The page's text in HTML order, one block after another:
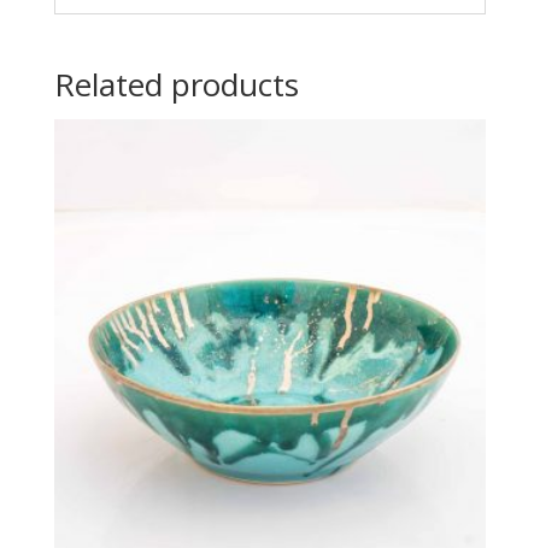
Related products